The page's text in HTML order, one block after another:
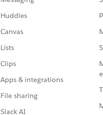
Huddles
Canvas
Lists
Clips
Apps & integrations
File sharing
Slack AI